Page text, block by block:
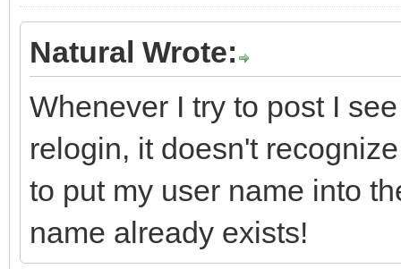
Natural Wrote:
Whenever I try to post I
relogin, it doesn't
to put my user name into
name already exists!